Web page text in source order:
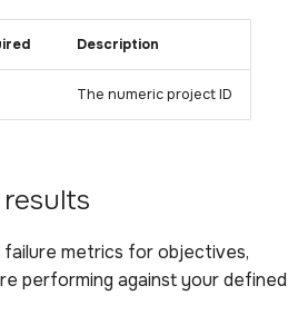
Description
The numeric project ID
failure metrics for objectives,
performing against your defined